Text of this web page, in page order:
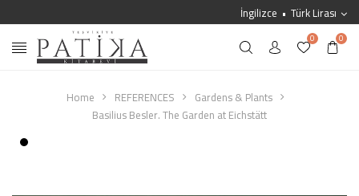
İngilizce Türk Lirası
0 0
Home REFERENCES
Gardens & Plants
Basilius Besler. The Garden at Eichstätt